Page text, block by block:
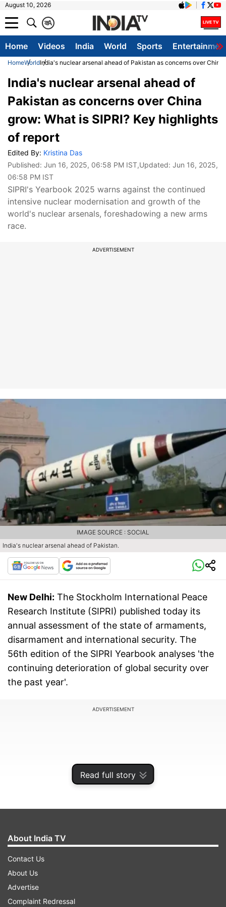
August 10, 2026
A
क
Home Videos India World Sports
HomeWorldIndia's nuclear arsenal ahead of Pakistan as concerns over
Read full story
India's nuclear arsenal ahead of
Pakistan as concerns over China
grow: What is SIPRI? Key highlights
of report
Edited By: Kristina Das
Published: Jun 16, 2025, 06:58 PM IST,Updated: Jun 16, 2025,
06:58 PM IST
SIPRI's Yearbook 2025 warns against the continued
intensive nuclear modernisation and growth of the
world's nuclear arsenals, foreshadowing a new arms
race.
ADVERTISEMENT
India's nuclear arsenal ahead of Pakistan.
IMAGE SOURCE : SOCIAL
New Delhi: The Stockholm International Peace
Research Institute (SIPRI) published today its
annual assessment of the state of armaments,
disarmament and international security. The
56th edition of the SIPRI Yearbook analyses 'the
continuing deterioration of global security over
the past year'.
ADVERTISEMENT
Global state of nuclear arsenals
SIPRI's Yearbook 2025 warns against the
About India TV
Contact Us
About Us
Advertise
Complaint Redressal